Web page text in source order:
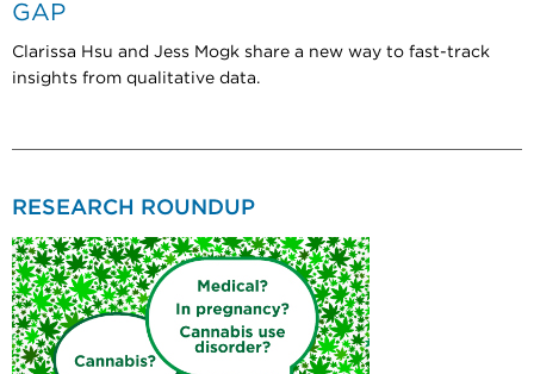
GAP
Clarissa Hsu and Jess Mogk share a new way to fast-track
insights from qualitative data.
RESEARCH ROUNDUP